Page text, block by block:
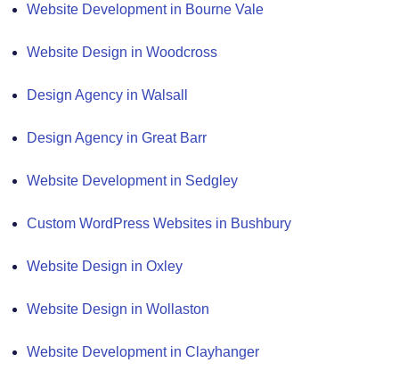
Website Development in Bourne Vale
Website Design in Woodcross
Design Agency in Walsall
Design Agency in Great Barr
Website Development in Sedgley
Custom WordPress Websites in Bushbury
Website Design in Oxley
Website Design in Wollaston
Website Development in Clayhanger